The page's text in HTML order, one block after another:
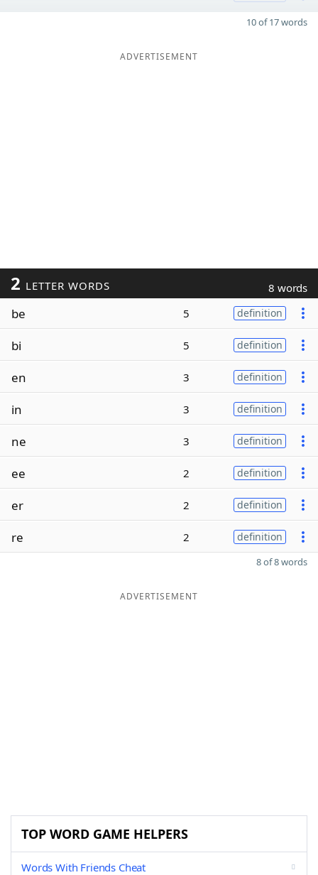
10 of 17 words
ADVERTISEMENT
2 LETTER WORDS 8 words
be 5 definition
bi 5 definition
en 3 definition
in 3 definition
ne 3 definition
ee 2 definition
er 2 definition
re 2 definition
8 of 8 words
ADVERTISEMENT
TOP WORD GAME HELPERS
Words With Friends Cheat